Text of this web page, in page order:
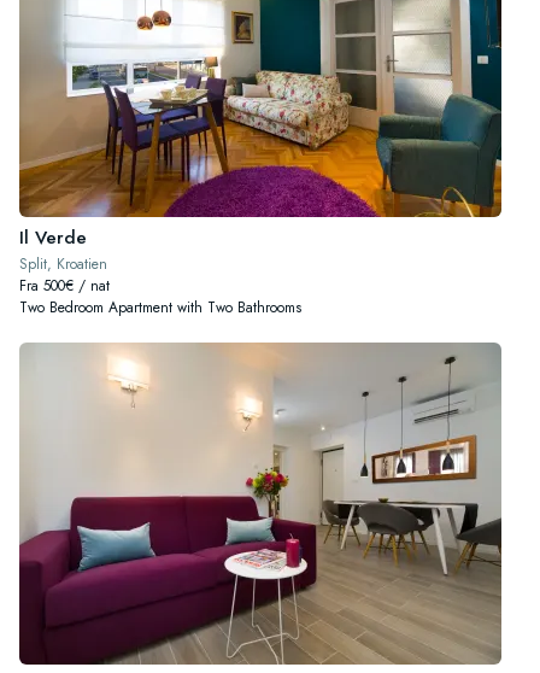
Il Verde
Split, Kroatien
Fra 500€ / nat
Two Bedroom Apartment with Two Bathrooms